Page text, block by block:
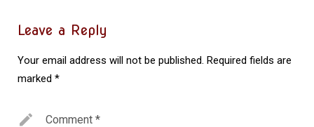
Leave a Reply
Your email address will not be published. Required fields are
marked *
Comment *